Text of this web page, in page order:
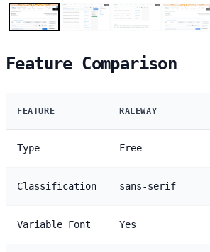
Feature Comparison
FEATURE RALEWAY
Type Free
Classification sans-serif
Variable Font Yes